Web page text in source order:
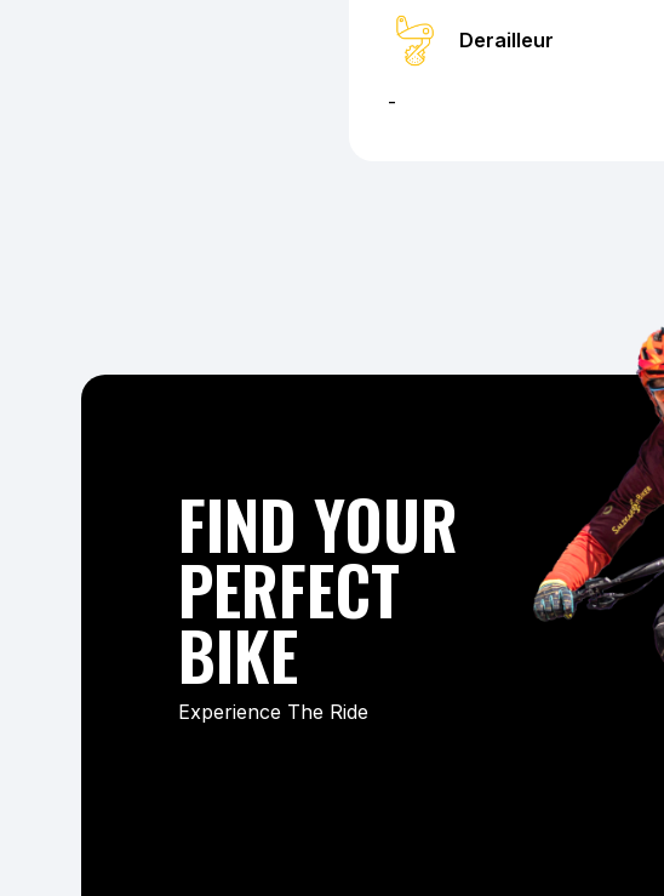
Derailleur
-
FIND YOUR
PERFECT
BIKE
Experience The Ride